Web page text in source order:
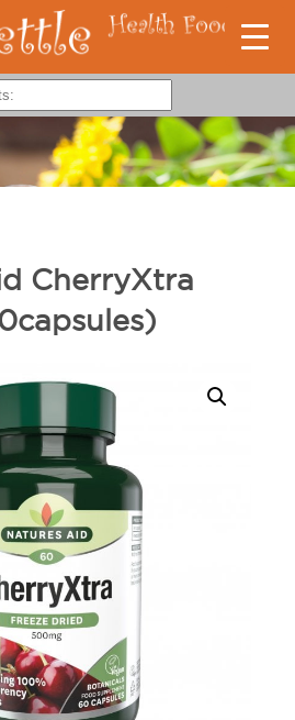
CherryXtra